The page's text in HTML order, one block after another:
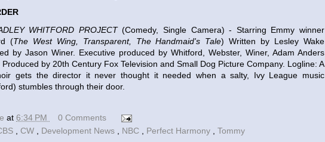
WHITFORD PROJECT(Comedy, Single Camera) - Starring Emmy winner
(The West Wing, Transparent, The Handmaid's Tale) Written by Lesley Wake
by Jason Winer. Executive produced by Whitford, Webster, Winer, Adam Anders
by 20th Century Fox Television and Small Dog Picture Company. Logline: A
gets the director it never thought it needed when a salty, Ivy League music
stumbles through their door.
at 6:34 PM
0 Comments
CW Development News NBC Perfect Harmony Tommy